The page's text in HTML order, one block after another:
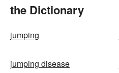
the Dictionary
jumping
jumping disease